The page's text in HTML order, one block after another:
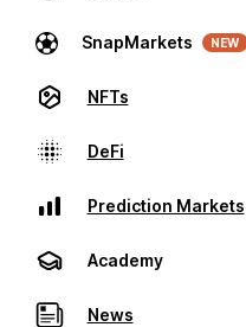
SnapMarkets NEW
NFTs
DeFi
Prediction Markets
Academy
News